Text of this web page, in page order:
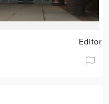
Editor